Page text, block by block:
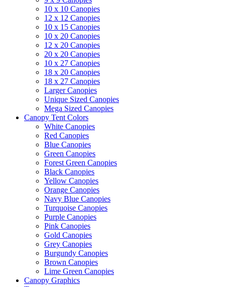
10 x 10 Canopies
12 x 12 Canopies
10 x 15 Canopies
10 x 20 Canopies
12 x 20 Canopies
20 x 20 Canopies
10 x 27 Canopies
18 x 20 Canopies
18 x 27 Canopies
Larger Canopies
Unique Sized Canopies
Mega Sized Canopies
Canopy Tent Colors
White Canopies
Red Canopies
Blue Canopies
Green Canopies
Forest Green Canopies
Black Canopies
Yellow Canopies
Orange Canopies
Navy Blue Canopies
Turquoise Canopies
Purple Canopies
Pink Canopies
Gold Canopies
Grey Canopies
Burgundy Canopies
Brown Canopies
Lime Green Canopies
Canopy Graphics